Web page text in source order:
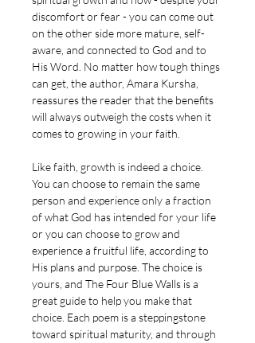
discomfort or fear - you can come out
on the other side more mature, self-
aware, and connected to God and to
His Word. No matter how tough things
can get, the author, Amara Kursha,
reassures the reader that the benefits
will always outweigh the costs when it
comes to growing in your faith.
Like faith, growth is indeed a choice.
You can choose to remain the same
person and experience only a fraction
of what God has intended for your life
or you can choose to grow and
experience a fruitful life, according to
His plans and purpose. The choice is
yours, and The Four Blue Walls is a
great guide to help you make that
choice. Each poem is a steppingstone
toward spiritual maturity, and through